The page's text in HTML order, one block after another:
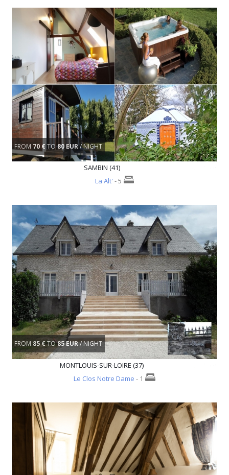
FROM 70 €TO80 EUR/ NIGHT
SAMBIN (41)
La Alt' - 5
FROM 85 €TO85 EUR/ NIGHT
MONTLOUIS-SUR-LOIRE (37)
Le Clos Notre Dame - 1